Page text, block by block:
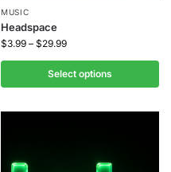
MUSIC
Headspace
$3.99 – $29.99
Select options